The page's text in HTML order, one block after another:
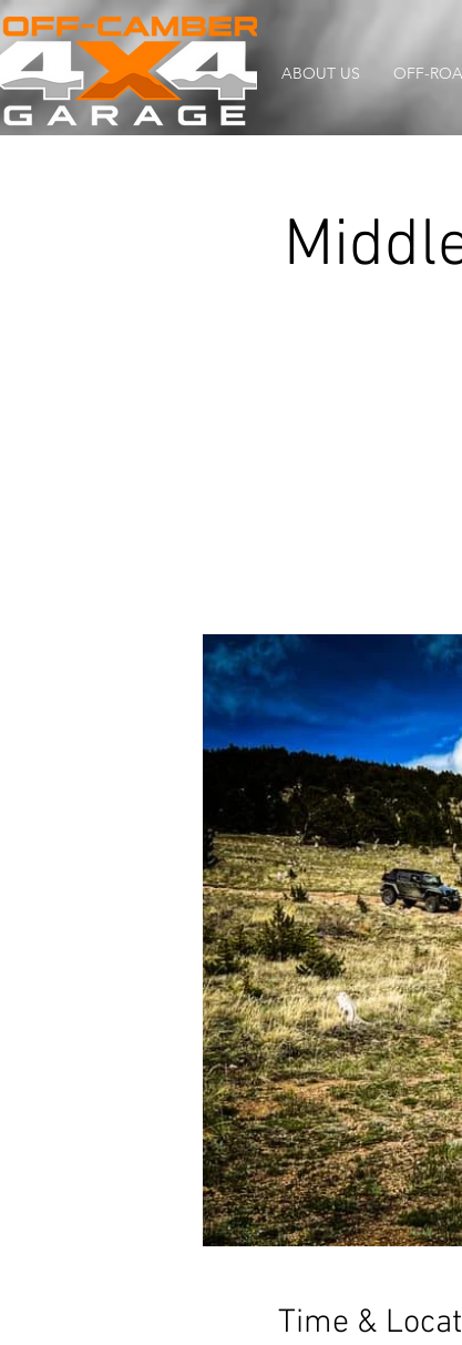
ABOUT US OFF-
Time &